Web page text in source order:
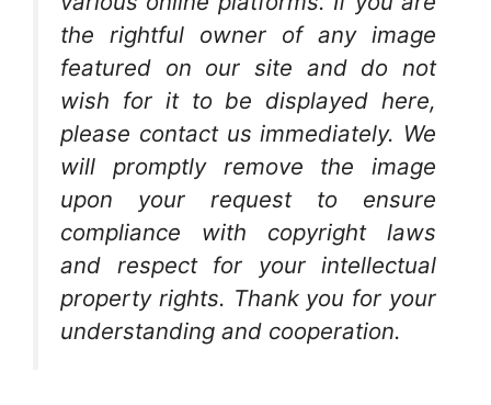
the rightful owner of any image
featured on our site and do not
wish for it to be displayed here,
please contact us immediately. We
will promptly remove the image
upon your request to ensure
compliance with copyright laws
and respect for your intellectual
property rights. Thank you for your
understanding and cooperation.